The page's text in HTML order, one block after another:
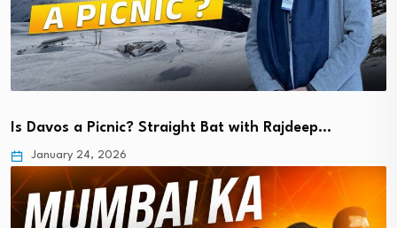
Is Davos a Picnic? Straight Bat with Rajdeep…
January 24, 2026